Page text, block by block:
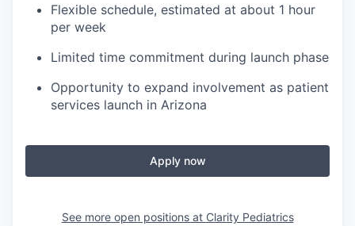
Flexible schedule, estimated at about 1 hour
per week
Limited time commitment during launch phase
Opportunity to expand involvement as patient
services launch in Arizona
Apply now
See more open positions at Clarity Pediatrics